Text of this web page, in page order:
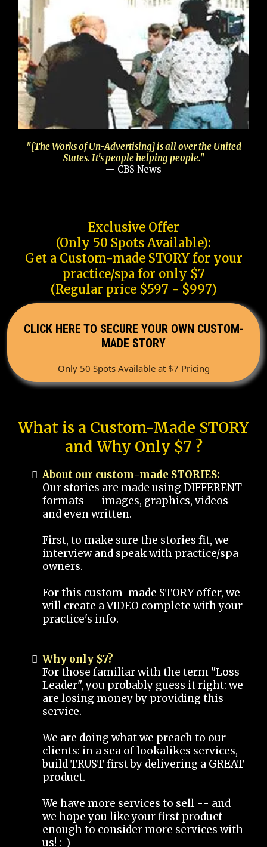
"[The Works of Un-Advertising] is all over the United
States. It's people helping people."
— CBS News
Exclusive Offer
(Only 50 Spots Available):
Get a Custom-made STORY for your
practice/spa for only $7
(Regular price $597 - $997)
CLICK HERE TO SECURE YOUR OWN CUSTOM-
MADE STORY
Only 50 Spots Available at $7 Pricing
What is a Custom-Made STORY
and Why Only $7 ?
About our custom-made STORIES:
Our stories are made using DIFFERENT
formats -- images, graphics, videos
and even written.
First, to make sure the stories fit, we
interview and speak with practice/spa
owners.
For this custom-made STORY offer, we
will create a VIDEO complete with your
practice's info.
Why only $7?
For those familiar with the term "Loss
Leader", you probably guess it right: we
are losing money by providing this
service.
We are doing what we preach to our
clients: in a sea of lookalikes services,
build TRUST first by delivering a GREAT
product.
We have more services to sell -- and
we hope you like your first product
enough to consider more services with
us! :-)